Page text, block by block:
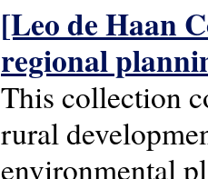
[Leo de Haan
regional
This collection
rural
environmental